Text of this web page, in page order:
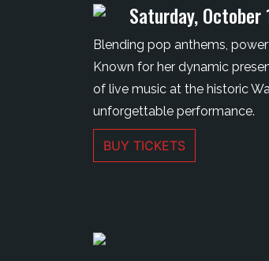
Saturday,
Blending pop anthems,
Known for her dynamic
of live music at the historic
unforgettable performance.
BUY TICKETS